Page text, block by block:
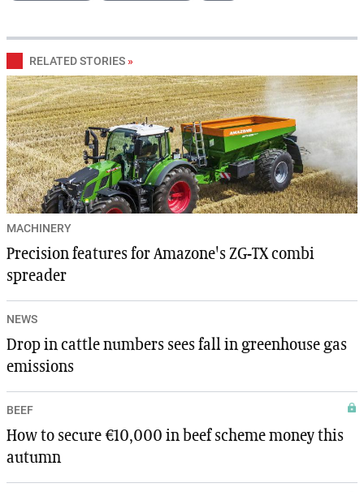
RELATED STORIES »
MACHINERY
Precision features for Amazone's ZG-TX combi
spreader
NEWS
Drop in cattle numbers sees fall in greenhouse gas
emissions
BEEF
How to secure €10,000 in beef scheme money this
autumn